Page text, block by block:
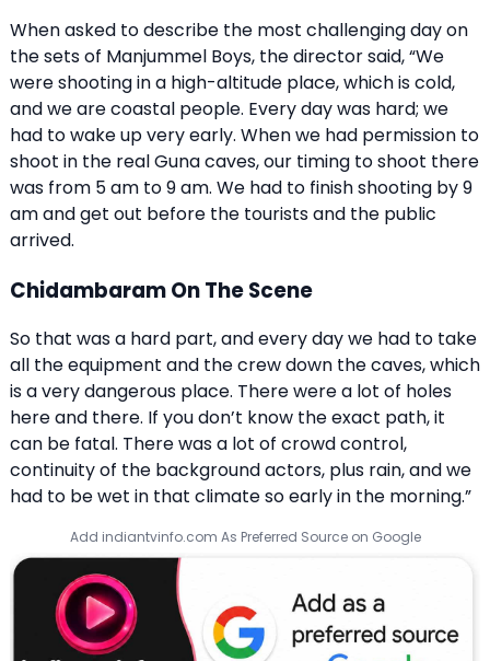
When asked to describe the most challenging day on
the sets of Manjummel Boys, the director said, “We
were shooting in a high-altitude place, which is cold,
and we are coastal people. Every day was hard; we
had to wake up very early. When we had permission to
shoot in the real Guna caves, our timing to shoot there
was from 5 am to 9 am. We had to finish shooting by 9
am and get out before the tourists and the public
arrived.
Chidambaram On The Scene
So that was a hard part, and every day we had to take
all the equipment and the crew down the caves, which
is a very dangerous place. There were a lot of holes
here and there. If you don’t know the exact path, it
can be fatal. There was a lot of crowd control,
continuity of the background actors, plus rain, and we
had to be wet in that climate so early in the morning.”
Add indiantvinfo.com As Preferred Source on Google